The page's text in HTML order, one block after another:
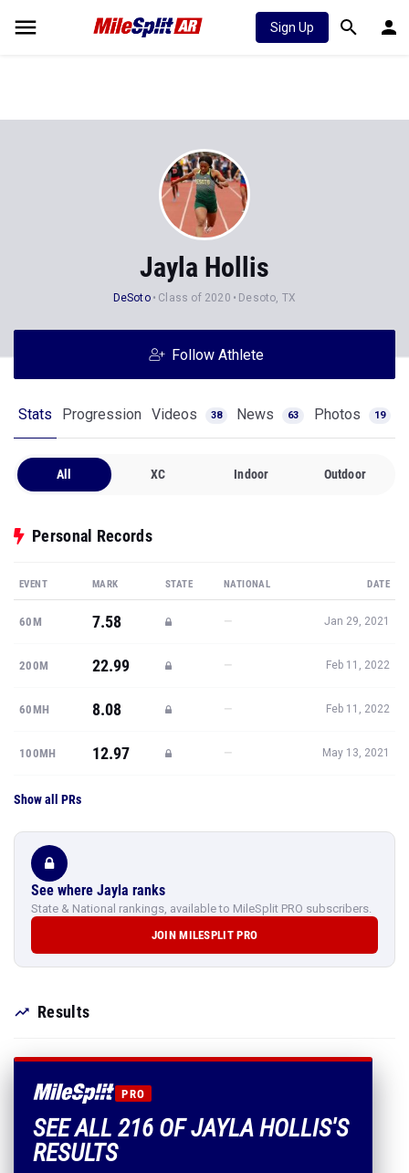
Sign Up
Jayla Hollis
DeSoto Class of 2020 Desoto, TX
Follow Athlete
Stats Progression Videos 38 News 63 Photos 19
All XC Indoor Outdoor
Personal Records
EVENT MARK STATE NATIONAL DATE
60M 7.58 — Jan 29, 2021
200M 22.99 — Feb 11, 2022
60MH 8.08 — Feb 11, 2022
100MH 12.97 — May 13, 2021
Show all PRs
See where Jayla ranks
State & National rankings, available to MileSplit PRO subscribers.
JOIN MILESPLIT PRO
Results
PRO
SEE ALL 216 OF JAYLA HOLLIS'S
RESULTS